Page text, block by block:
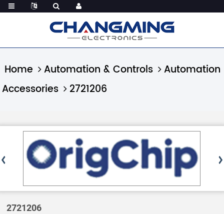
Home Automation & Controls
Automation
Accessories
2721206
2721206